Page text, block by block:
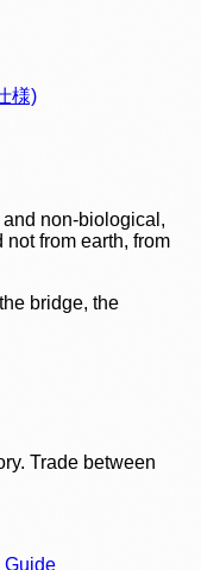
様)
non-biological,
from earth, from
bridge, the
Trade between
Guide